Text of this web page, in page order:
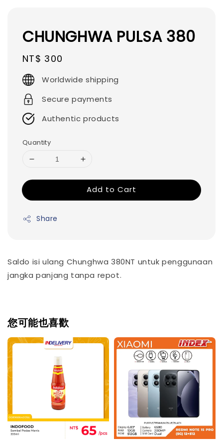
CHUNGHWA PULSA 380
Regular
price
NT$ 300
Worldwide shipping
Secure payments
Authentic products
Quantity
Add to Cart
Share
Saldo isi ulang Chunghwa 380NT untuk penggunaan
jangka panjang tanpa repot.
您可能也喜歡